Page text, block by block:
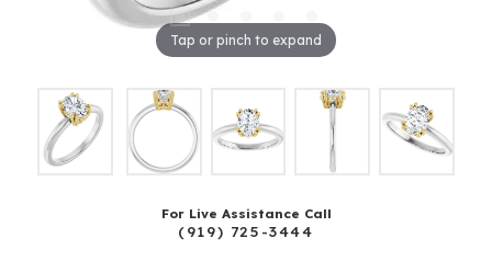
Tap or pinch to expand
For Live Assistance Call
(919) 725-3444